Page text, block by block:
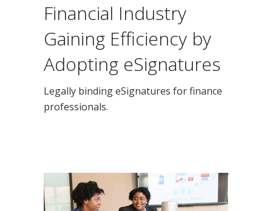
Financial Industry
Gaining Efficiency by
Adopting eSignatures
Legally binding eSignatures for finance
professionals.